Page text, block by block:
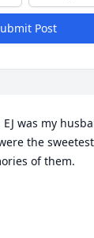
Post
was my
the
of them.